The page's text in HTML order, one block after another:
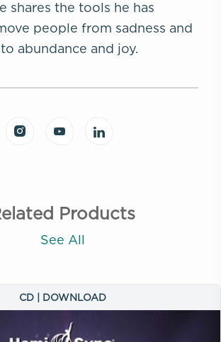
shares the tools he has
people from sadness and
abundance and joy.
Products
See All
CD | DOWNLOAD